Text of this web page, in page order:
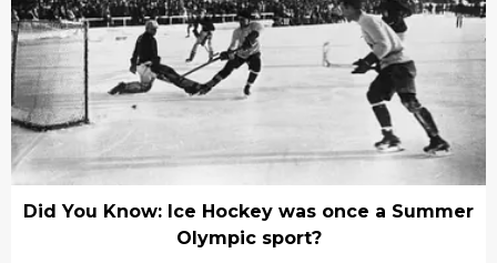
Did You Know: Ice Hockey was once a Summer
Olympic sport?